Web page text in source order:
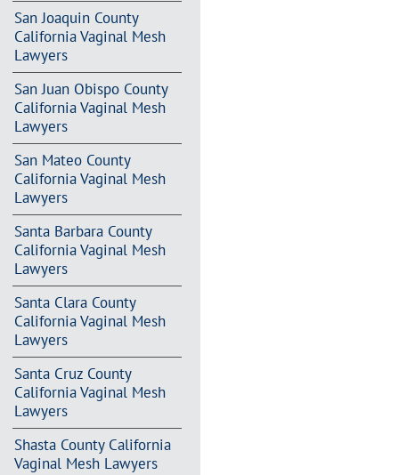
San Joaquin County
California Vaginal Mesh
Lawyers
San Juan Obispo County
California Vaginal Mesh
Lawyers
San Mateo County
California Vaginal Mesh
Lawyers
Santa Barbara County
California Vaginal Mesh
Lawyers
Santa Clara County
California Vaginal Mesh
Lawyers
Santa Cruz County
California Vaginal Mesh
Lawyers
Shasta County California
Vaginal Mesh Lawyers